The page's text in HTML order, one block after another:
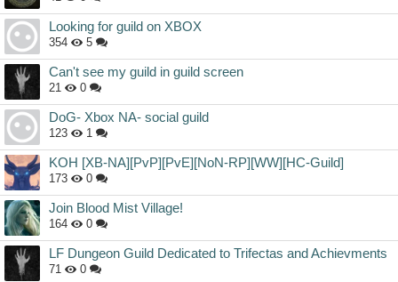
Looking for guild on XBOX
354 5
Can't see my guild in guild screen
21 0
DoG- Xbox NA- social guild
123 1
KOH [XB-NA][PvP][PvE][NoN-RP][WW][HC-Guild]
173 0
Join Blood Mist Village!
164 0
LF Dungeon Guild Dedicated to Trifectas and Achievments
71 0